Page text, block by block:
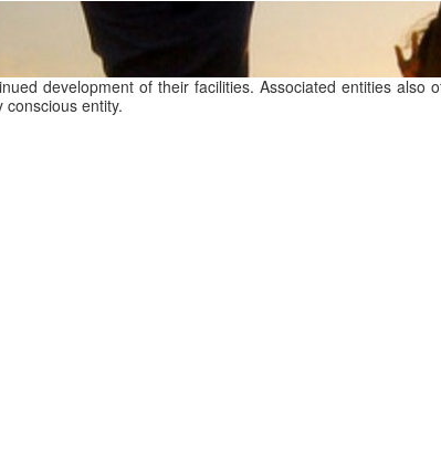
development of their facilities. Associated entities also
entity.